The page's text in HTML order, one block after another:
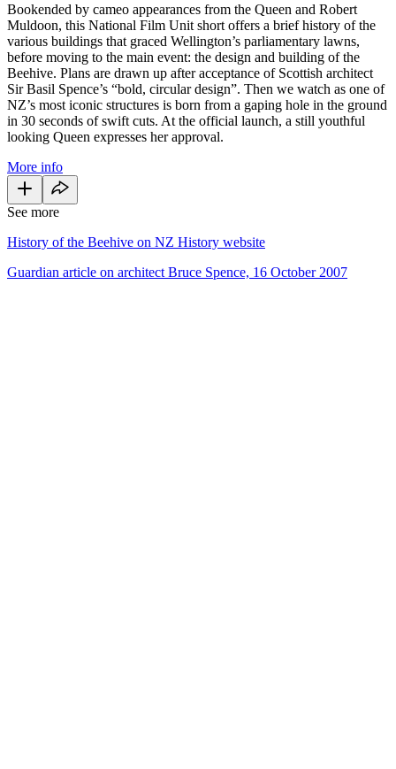
Bookended by cameo appearances from the Queen and Robert
Muldoon, this National Film Unit short offers a brief history of the
various buildings that graced Wellington’s parliamentary lawns,
before moving to the main event: the design and building of the
Beehive. Plans are drawn up after acceptance of Scottish architect
Sir Basil Spence’s “bold, circular design”. Then we watch as one of
NZ’s most iconic structures is born from a gaping hole in the ground
in 30 seconds of swift cuts. At the official launch, a still youthful
looking Queen expresses her approval.
More info
See more
History of the Beehive on NZ History website
Guardian article on architect Bruce Spence, 16 October 2007